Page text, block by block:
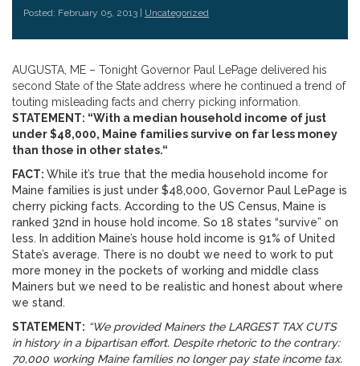
Posted: February 05, 2013 | Uncategorized
AUGUSTA, ME – Tonight Governor Paul LePage delivered his
second State of the State address where he continued a trend of
touting misleading facts and cherry picking information.
STATEMENT: “With a median household income of just
under $48,000, Maine families survive on far less money
than those in other states.“
FACT: While it’s true that the media household income for
Maine families is just under $48,000, Governor Paul LePage is
cherry picking facts. According to the US Census, Maine is
ranked 32nd in house hold income. So 18 states “survive” on
less. In addition Maine’s house hold income is 91% of United
State’s average. There is no doubt we need to work to put
more money in the pockets of working and middle class
Mainers but we need to be realistic and honest about where
we stand.
STATEMENT: “We provided Mainers the LARGEST TAX CUTS
in history in a bipartisan effort. Despite rhetoric to the contrary:
70,000 working Maine families no longer pay state income tax.